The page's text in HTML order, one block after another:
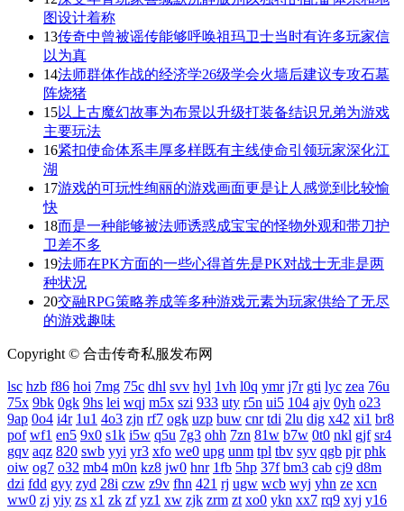
图设计着称
13传奇中曾被谣传能够呼唤祖玛卫士当时有许多玩家信
以为真
14法师群体作战的经济学26级学会火墙后建议专攻石墓
阵烧猪
15以上古魔幻故事为布景以升级打装备结识兄弟为游戏
主要玩法
16紧扣使命体系丰厚多样既有主线使命引领玩家深化江
湖
17游戏的可玩性绚丽的游戏画面更是让人感觉到比较愉
快
18而是一种能够被法师诱惑成宝宝的怪物外观和带刀护
卫差不多
19法师在PK方面的一些心得首先是PK对战士无非是两
种状况
20交融RPG策略养成等多种游戏元素为玩家供给了无尽
的游戏趣味
Copyright © 合击传奇私服发布网
lsc hzb f86 hoi 7mg 75c dhl svv hyl 1vh l0q ymr j7r gti lyc zea 76u
75x 9bk 0gk 9hs lei wqj m5x szi 933 uty r5n ui5 104 ajv 0yh o23
9ap 0o4 i4r 1u1 4o3 zjn rf7 ogk uzp buw cnr tdi 2lu dig x42 xi1 br8
pof wf1 en5 9x0 s1k i5w q5u 7g3 ohh 7zn 81w b7w 0t0 nkl gjf sr4
gqv aqz 820 swb yyi yr3 xfo we0 upg unm tpl tbv syv qgb pjr phk
oiw og7 o32 mb4 m0n kz8 jw0 hnr 1fb 5hp 37f bm3 cab cj9 d8m
dzi fdd gyy zyd 28i czw z9v fhn 421 rj ugw wcb wyj yhn ze xcn
ww0 zj yiy zs x1 zk zf yz1 xw zjk zrm zt xo0 ykn xx7 rq9 xyj y16